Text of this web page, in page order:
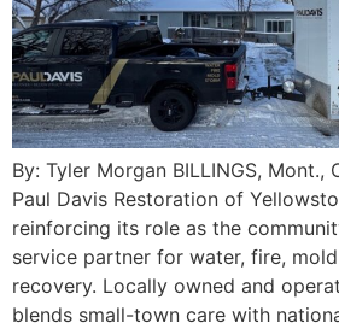
By: Tyler Morgan BILLINGS, Mont.,
Paul Davis Restoration of
reinforcing its role as the
service partner for water, fire,
recovery. Locally owned and
blends small-town care with